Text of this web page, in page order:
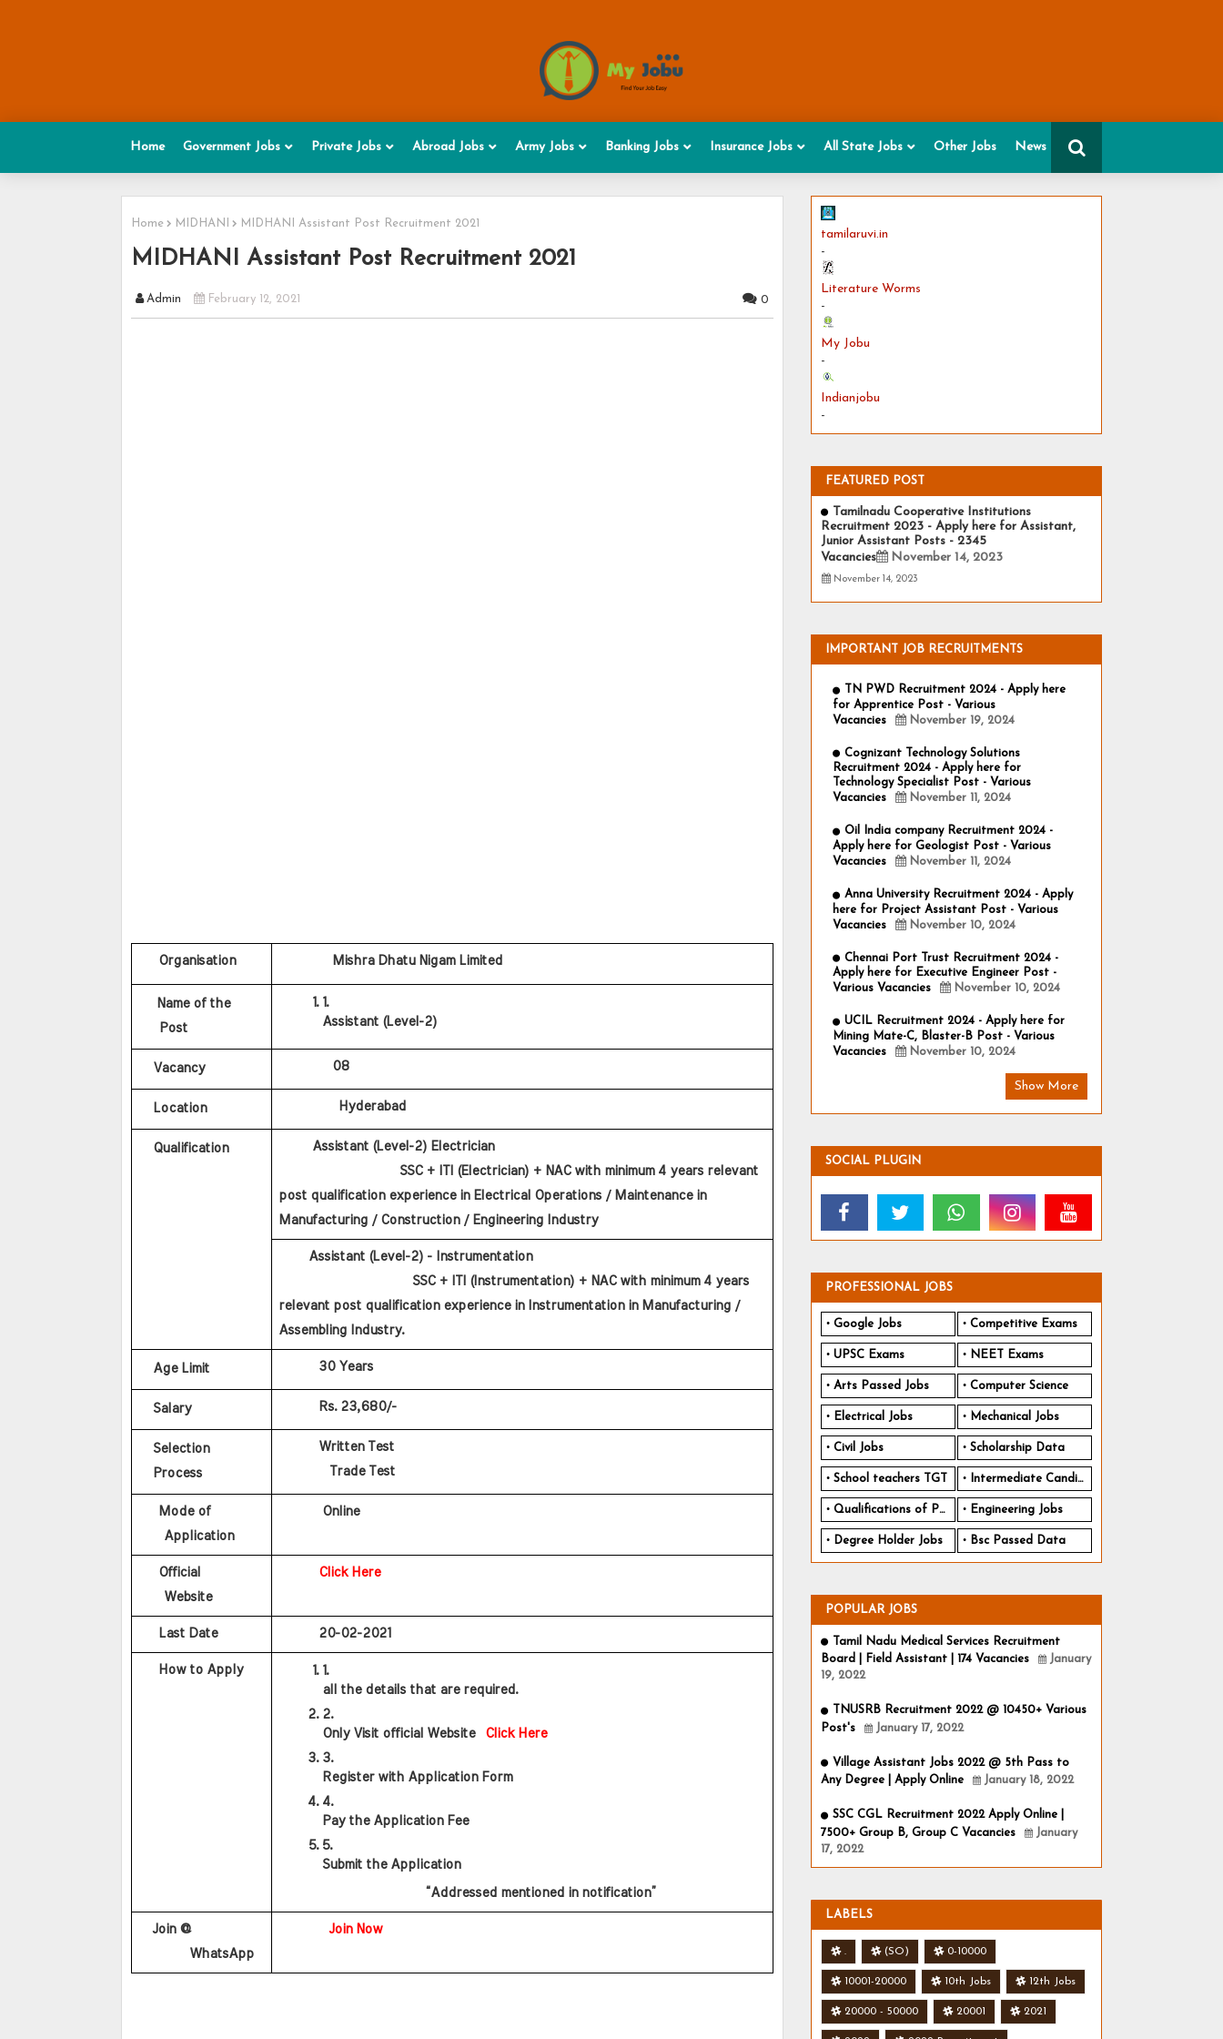
Home Government Jobs Private Jobs Abroad Jobs Army Jobs Banking Jobs Insurance Jobs All State Jobs Other Jobs News
Home MIDHANI MIDHANI Assistant Post Recruitment 2021
MIDHANI Assistant Post Recruitment 2021
Admin February 12, 2021 0
Organisation Mishra Dhatu Nigam Limited
Name of the
Post
Assistant (Level-2)
Vacancy 08
Location Hyderabad
Qualification
Assistant (Level-2) Electrician
SSC + ITI (Electrician) + NAC with minimum 4 years relevant
post qualification experience in Electrical Operations / Maintenance in
Manufacturing / Construction / Engineering Industry
Assistant (Level-2) - Instrumentation
SSC + ITI (Instrumentation) + NAC with minimum 4 years
relevant post qualification experience in Instrumentation in Manufacturing /
Assembling Industry.
Age Limit 30 Years
Salary Rs. 23,680/-
Selection
Process
Written Test
Trade Test
Mode of
Application
Online
Official
Website
Click Here
Last Date 20-02-2021
How to Apply
all the details that are required.
Only Visit official Website Click Here
Register with Application Form
Pay the Application Fee
Submit the Application
“Addressed mentioned in notification”
Join @
WhatsApp
Join Now
tamilaruvi.in
-
Literature Worms
-
My Jobu
-
Indianjobu
-
FEATURED POST
Tamilnadu Cooperative Institutions
Recruitment 2023 - Apply here for Assistant,
Junior Assistant Posts - 2345
Vacancies
November 14, 2023
November 14, 2023
IMPORTANT JOB RECRUITMENTS
TN PWD Recruitment 2024 - Apply here
for Apprentice Post - Various
Vacancies
November 19, 2024
Cognizant Technology Solutions
Recruitment 2024 - Apply here for
Technology Specialist Post - Various
Vacancies
November 11, 2024
Oil India company Recruitment 2024 -
Apply here for Geologist Post - Various
Vacancies
November 11, 2024
Anna University Recruitment 2024 - Apply
here for Project Assistant Post - Various
Vacancies
November 10, 2024
Chennai Port Trust Recruitment 2024 -
Apply here for Executive Engineer Post -
Various Vacancies
November 10, 2024
UCIL Recruitment 2024 - Apply here for
Mining Mate-C, Blaster-B Post - Various
Vacancies
November 10, 2024
Show More
SOCIAL PLUGIN
PROFESSIONAL JOBS
Google Jobs Competitive Exams
UPSC Exams NEET Exams
Arts Passed Jobs Computer Science
Electrical Jobs Mechanical Jobs
Civil Jobs Scholarship Data
School teachers TGT Intermediate Candidates
Qualifications of PhD Engineering Jobs
Degree Holder Jobs Bsc Passed Data
POPULAR JOBS
Tamil Nadu Medical Services Recruitment
Board | Field Assistant | 174 Vacancies
January
19, 2022
TNUSRB Recruitment 2022 @ 10450+ Various
Post's
January 17, 2022
Village Assistant Jobs 2022 @ 5th Pass to
Any Degree | Apply Online
January 18, 2022
SSC CGL Recruitment 2022 Apply Online |
7500+ Group B, Group C Vacancies
January
17, 2022
LABELS
. (SO) 0-10000
10001-20000 10th Jobs 12th Jobs
20000 - 50000 20001 2021